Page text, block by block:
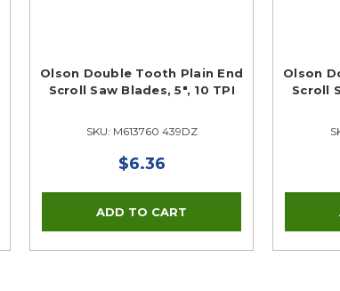
Olson Double Tooth Plain End
Scroll Saw Blades, 5", 10 TPI
SKU: M613760 439DZ
$6.36
Olson
Scroll